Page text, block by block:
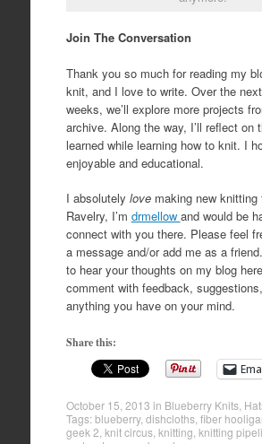
Join The Conversation
Thank you so much for reading my
knit, and I love to write. Over the
weeks, we’ll explore more projects
archive. Along the way, I’ll reflect on
learned while learning how to knit. I
enjoyable and educational.
I absolutely lovemaking new knitting
Ravelry, I’m drmellow and would be
connect with you there. Please feel
a message and/or add me as a
to hear your thoughts on my blog
comment with feedback,
anything you have on your mind.
Share this:
October 15, 2013 in Blueberry Knits,
Tags:blueberry, dishcloths, fiber
geek 2 knit circus, knitting knitting